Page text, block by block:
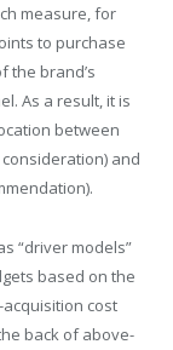
measure, for
to purchase
the brand’s
As a result, it is
between
and
“driver models”
based on the
cost
back of above-